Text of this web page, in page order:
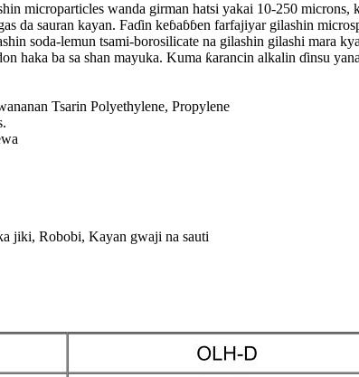
microparticles wanda girman hatsi yakai 10-250 microns,
da sauran kayan. Faɗin keɓaɓɓen farfajiyar gilashin
soda-lemun tsami-borosilicate na gilashin gilashi mara
haka ba sa shan mayuka. Kuma ƙarancin alkalin ɗinsu
Tsarin Polyethylene, Propylene
jiki, Robobi, Kayan gwaji na sauti